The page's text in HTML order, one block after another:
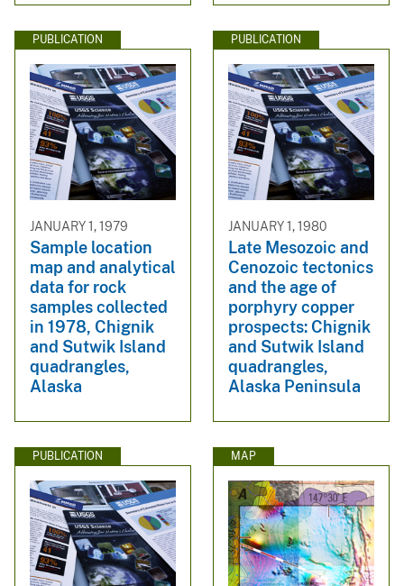
PUBLICATION
JANUARY 1, 1979
Sample location
map and analytical
data for rock
samples collected
in 1978, Chignik
and Sutwik Island
quadrangles,
Alaska
PUBLICATION
JANUARY 1, 1980
Late Mesozoic and
Cenozoic tectonics
and the age of
porphyry copper
prospects: Chignik
and Sutwik Island
quadrangles,
Alaska Peninsula
PUBLICATION MAP